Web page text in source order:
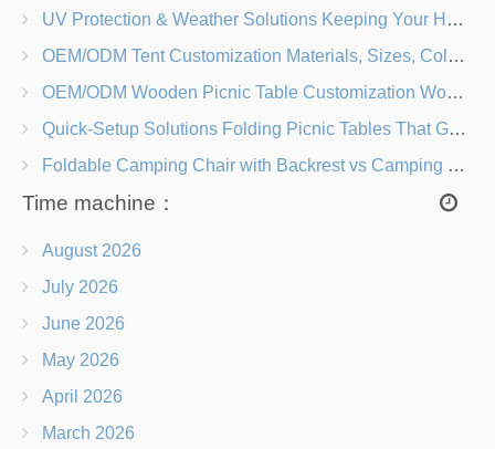
UV Protection & Weather Solutions Keeping Your Heavy Duty Lawn Chairs Beach-Ready
OEM/ODM Tent Customization Materials, Sizes, Colors & Branding Options
OEM/ODM Wooden Picnic Table Customization Wood Species, Finishes, Logos & Dimensions
Quick-Setup Solutions Folding Picnic Tables That Go from Bag to BBQ in Under 60 Seconds
Foldable Camping Chair with Backrest vs Camping Stool Which Is Better?
Time machine：
August 2026
July 2026
June 2026
May 2026
April 2026
March 2026